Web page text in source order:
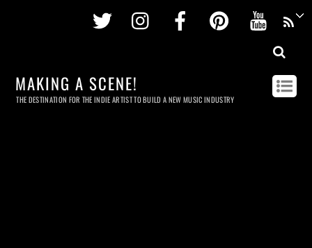
Twitter InstagramFacebookPinterest
MAKING A SCENE!
THE DESTINATION FOR THE INDIE ARTIST TO BUILD A NEW MUSIC INDUSTRY